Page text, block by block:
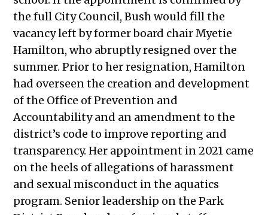
Public Meetings Report — August
28, 2025
Public Meetings Report — January
29, 2026
Public Meetings Report — February
12, 2026
Public Meetings Report — February
26, 2026
Public Meetings Report — March 12,
2026
Public Meetings Report — March 26,
2026
Public Meetings Report — April 9,
the full City Council, Bush would fill the
vacancy left by former board chair Myetie
Hamilton, who abruptly resigned over the
summer. Prior to her resignation, Hamilton
had overseen the creation and development
of the Office of Prevention and
Accountability and an amendment to the
district’s code to improve reporting and
transparency. Her appointment in 2021 came
on the heels of allegations of harassment
and sexual misconduct in the aquatics
program. Senior leadership on the Park